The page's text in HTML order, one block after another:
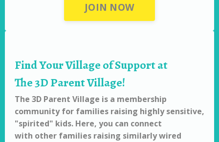
JOIN NOW
Find Your Village of Support at
The 3D Parent Village!
The 3D Parent Village is a membership
community for families raising highly sensitive,
"spirited" kids. Here, you can connect
with other families raising similarly wired